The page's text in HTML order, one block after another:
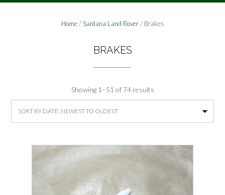
Home/Santana Land Rover/ Brakes
BRAKES
Showing 1–51 of 74 resultsSorted
by